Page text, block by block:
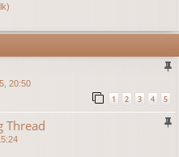
20:50
1 2 3 4 5
Thread